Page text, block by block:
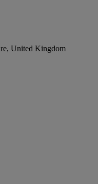
United Kingdom